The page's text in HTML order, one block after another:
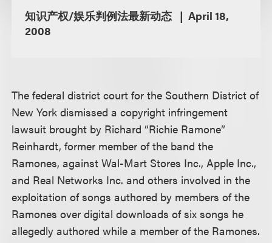
知识产权/娱乐判例法最新动态
April 18,
2008
The federal district court for the Southern District of
New York dismissed a copyright infringement
lawsuit brought by Richard “Richie Ramone”
Reinhardt, former member of the band the
Ramones, against Wal-Mart Stores Inc., Apple Inc.,
and Real Networks Inc. and others involved in the
exploitation of songs authored by members of the
Ramones over digital downloads of six songs he
allegedly authored while a member of the Ramones.